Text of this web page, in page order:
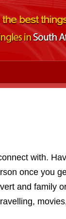
with.
once you
and family